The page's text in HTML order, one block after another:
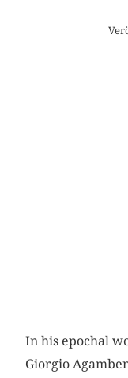
In his epochal
Giorgio